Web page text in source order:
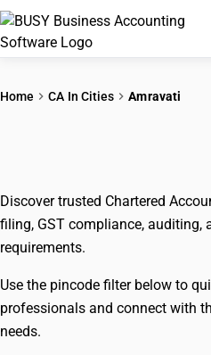
Try BUSY free for 15
Home CA In Cities Amravati
Discover trusted Chartered
filing, GST compliance, auditing,
requirements.
Use the pincode filter below to
professionals and connect with
needs.